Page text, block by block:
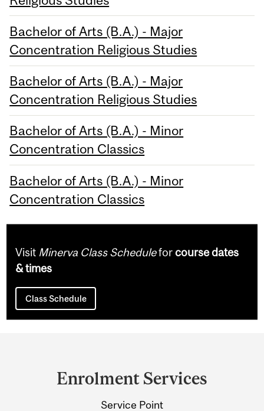
Bachelor of Arts (B.A.) - Major
Concentration Religious Studies
Bachelor of Arts (B.A.) - Major
Concentration Religious Studies
Bachelor of Arts (B.A.) - Minor
Concentration Classics
Bachelor of Arts (B.A.) - Minor
Concentration Classics
Visit Minerva Class Scheduleforcourse dates
& times
Class Schedule
Enrolment Services
Service Point